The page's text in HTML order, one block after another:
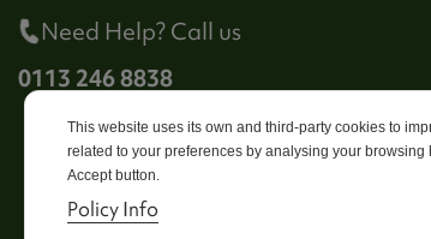
Need Help? Call us
0113 246 8838
This website uses its own and third-party cookies to
related to your preferences by analysing your browsing
Accept button.
Policy Info